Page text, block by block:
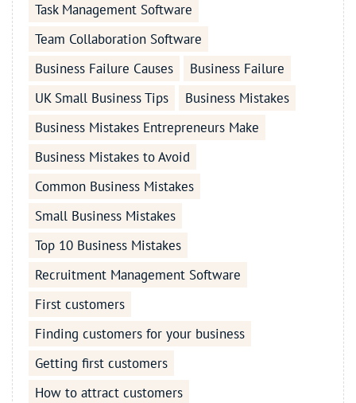
Task Management Software
Team Collaboration Software
Business Failure Causes
Business Failure
UK Small Business Tips
Business Mistakes
Business Mistakes Entrepreneurs Make
Business Mistakes to Avoid
Common Business Mistakes
Small Business Mistakes
Top 10 Business Mistakes
Recruitment Management Software
First customers
Finding customers for your business
Getting first customers
How to attract customers